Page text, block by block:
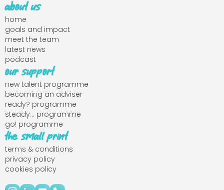
about us
home
goals and impact
meet the team
latest news
podcast
our support
new talent programme
becoming an adviser
ready? programme
steady... programme
go! programme
the small print
terms & conditions
privacy policy
cookies policy